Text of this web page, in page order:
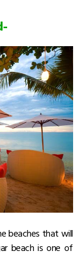
beaches that will
beach is one of